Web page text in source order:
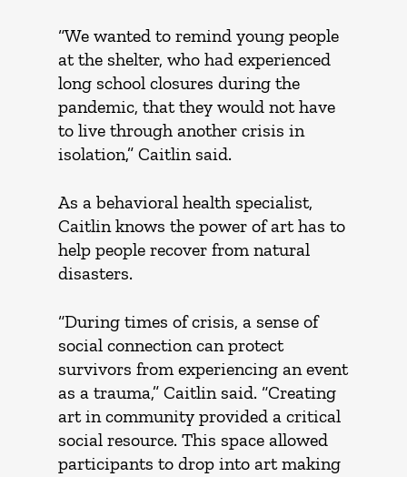
“We wanted to remind young people
at the shelter, who had experienced
long school closures during the
pandemic, that they would not have
to live through another crisis in
isolation,” Caitlin said.
As a behavioral health specialist,
Caitlin knows the power of art has to
help people recover from natural
disasters.
“During times of crisis, a sense of
social connection can protect
survivors from experiencing an event
as a trauma,” Caitlin said. “Creating
art in community provided a critical
social resource. This space allowed
participants to drop into art making